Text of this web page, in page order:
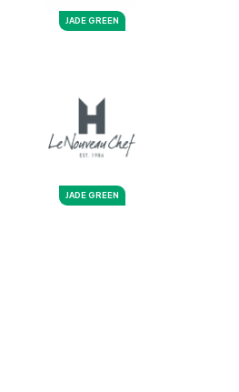
JADE GREEN
JADE GREEN